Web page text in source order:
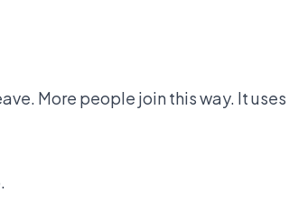
More people join this way. It